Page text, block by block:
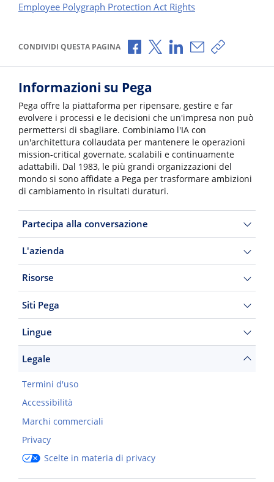
Employee Polygraph Protection Act Rights
CONDIVIDI QUESTA PAGINA Condividi via Facebook
Condividi via X
Condividi via
Condividi via e-
Copia link
Informazioni su Pega
Pega offre la piattaforma per ripensare, gestire e far
evolvere i processi e le decisioni che un'impresa non può
permettersi di sbagliare. Combiniamo l'IA con
un'architettura collaudata per mantenere le operazioni
mission-critical governate, scalabili e continuamente
adattabili. Dal 1983, le più grandi organizzazioni del
mondo si sono affidate a Pega per trasformare ambizioni
di cambiamento in risultati duraturi.
Partecipa alla conversazione
L'azienda
Risorse
Siti Pega
Lingue
Legale
Termini d'uso
Accessibilità
Marchi commerciali
Privacy
Scelte in materia di privacy